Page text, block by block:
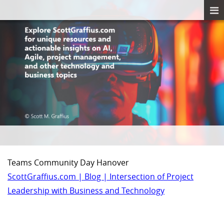
Teams Community Day Hanover
ScottGraffius.com | Blog | Intersection of Project
Leadership with Business and Technology